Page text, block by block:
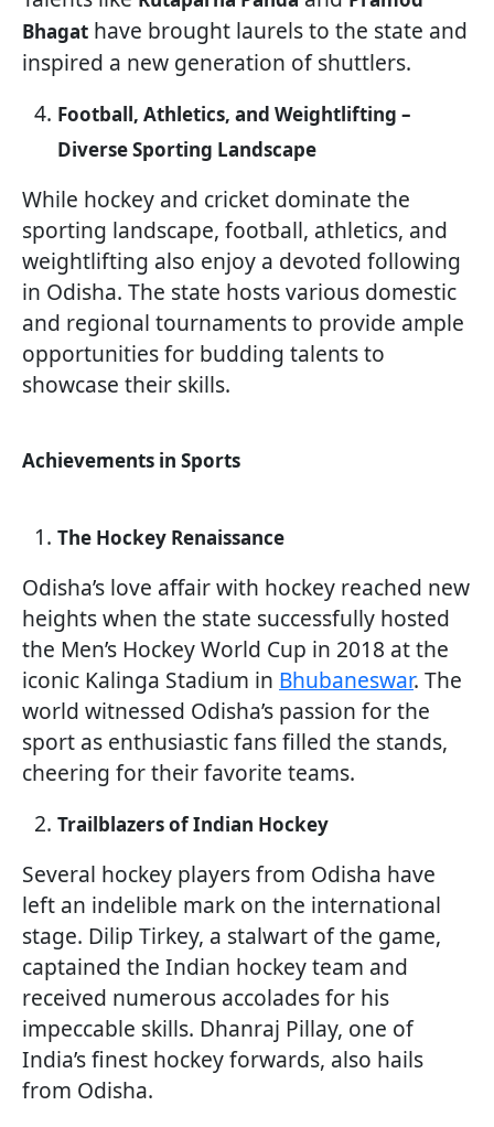
Bhagat have brought laurels to the state and
inspired a new generation of shuttlers.
Football, Athletics, and Weightlifting –
Diverse Sporting Landscape
While hockey and cricket dominate the
sporting landscape, football, athletics, and
weightlifting also enjoy a devoted following
in Odisha. The state hosts various domestic
and regional tournaments to provide ample
opportunities for budding talents to
showcase their skills.
Achievements in Sports
The Hockey Renaissance
Odisha’s love affair with hockey reached new
heights when the state successfully hosted
the Men’s Hockey World Cup in 2018 at the
iconic Kalinga Stadium in Bhubaneswar. The
world witnessed Odisha’s passion for the
sport as enthusiastic fans filled the stands,
cheering for their favorite teams.
Trailblazers of Indian Hockey
Several hockey players from Odisha have
left an indelible mark on the international
stage. Dilip Tirkey, a stalwart of the game,
captained the Indian hockey team and
received numerous accolades for his
impeccable skills. Dhanraj Pillay, one of
India’s finest hockey forwards, also hails
from Odisha.